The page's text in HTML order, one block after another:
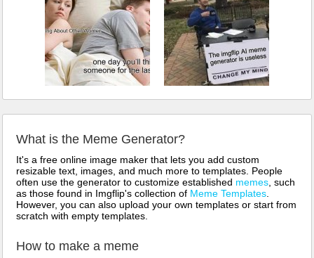
What is the Meme Generator?
It's a free online image maker that lets you add custom
resizable text, images, and much more to templates. People
often use the generator to customize established memes , such
as those found in Imgflip's collection of Meme Templates
However, you can also upload your own templates or start from
scratch with empty templates.
How to make a meme